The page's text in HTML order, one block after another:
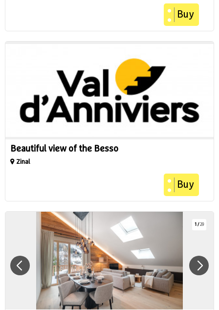
Buy
Beautiful view of the Besso
Zinal
Buy
1 /29